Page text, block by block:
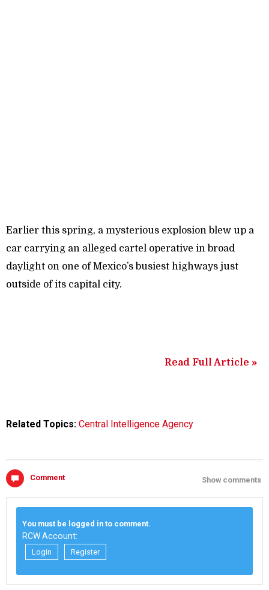
Earlier this spring, a mysterious explosion blew up a
car carrying an alleged cartel operative in broad
daylight on one of Mexico’s busiest highways just
outside of its capital city.
Read Full Article »
Related Topics: Central Intelligence Agency
Comment Show comments
You must be logged in to comment.
RCW Account:
Login Register